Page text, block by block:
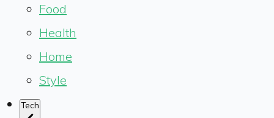
Food
Health
Home
Style
Tech